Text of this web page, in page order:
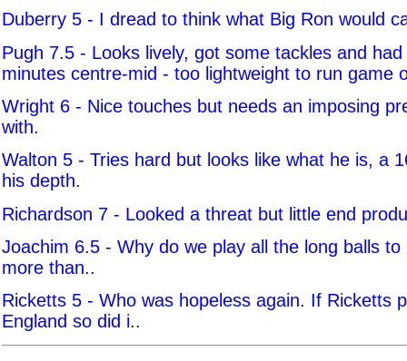
Duberry 5 - I dread to think what Big Ron would
Pugh 7.5 - Looks lively, got some tackles and
minutes centre-mid - too lightweight to run game
Wright 6 - Nice touches but needs an imposing
with.
Walton 5 - Tries hard but looks like what he is, a
his depth.
Richardson 7 - Looked a threat but little end
Joachim 6.5 - Why do we play all the long balls to
more than..
Ricketts 5 - Who was hopeless again. If Ricketts
England so did i..